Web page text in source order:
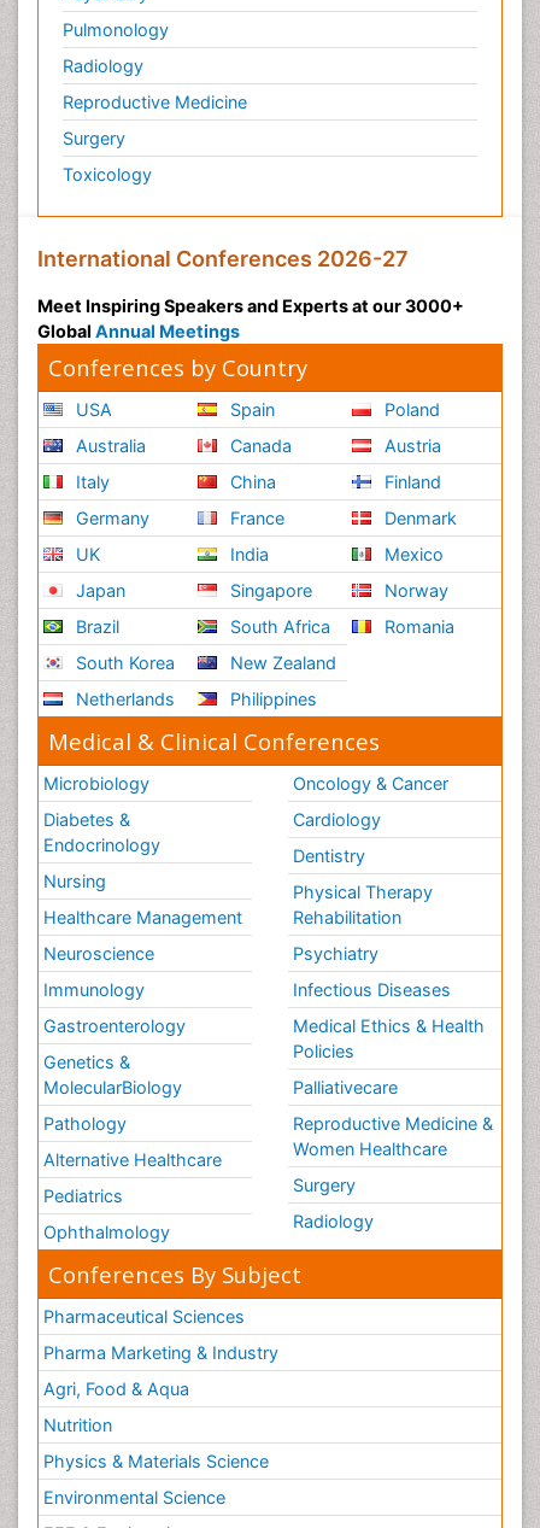
Pulmonology
Radiology
Reproductive Medicine
Surgery
Toxicology
International Conferences 2026-27
Meet Inspiring Speakers and Experts at our 3000+
Global Annual Meetings
Conferences by Country
USA
Australia
Italy
Germany
UK
Japan
Brazil
South Korea
Netherlands
Spain
Canada
China
France
India
Singapore
South Africa
New Zealand
Philippines
Poland
Austria
Finland
Denmark
Mexico
Norway
Romania
Medical & Clinical Conferences
Microbiology
Diabetes &
Endocrinology
Nursing
Healthcare Management
Neuroscience
Immunology
Gastroenterology
Genetics &
MolecularBiology
Pathology
Alternative Healthcare
Pediatrics
Ophthalmology
Oncology & Cancer
Cardiology
Dentistry
Physical Therapy
Rehabilitation
Psychiatry
Infectious Diseases
Medical Ethics & Health
Policies
Palliativecare
Reproductive Medicine &
Women Healthcare
Surgery
Radiology
Conferences By Subject
Pharmaceutical Sciences
Pharma Marketing & Industry
Agri, Food & Aqua
Nutrition
Physics & Materials Science
Environmental Science